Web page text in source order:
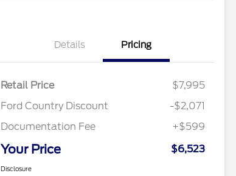
Details Pricing
Retail Price
$7,995
Ford Country Discount
-$2,071
Documentation Fee
+$599
Your Price $6,523
Disclosure